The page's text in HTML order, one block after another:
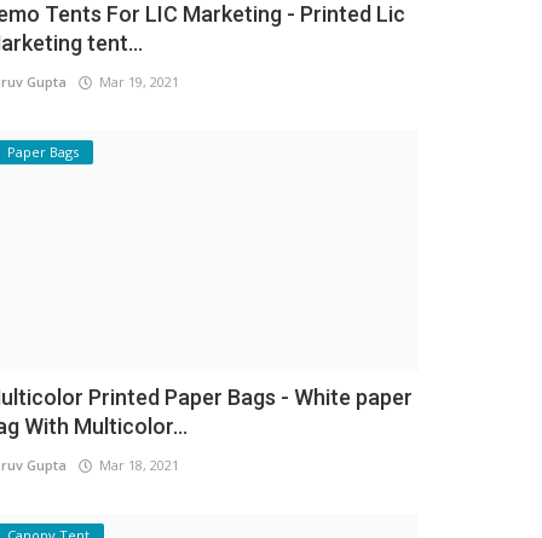
Tents For LIC Marketing - Printed Lic
tent...
Gupta Mar 19, 2021
Paper Bags
Printed Paper Bags - White paper
With Multicolor...
Gupta Mar 18, 2021